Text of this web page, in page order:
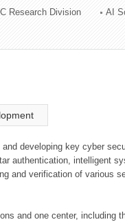
Research Division AI
and developing key cyber
authentication, intelligent
and verification of various
and one center, including